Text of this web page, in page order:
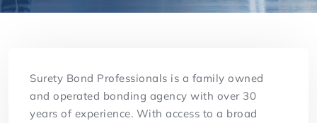
Surety Bond Professionals is a family owned
and operated bonding agency with over 30
years of experience. With access to a broad